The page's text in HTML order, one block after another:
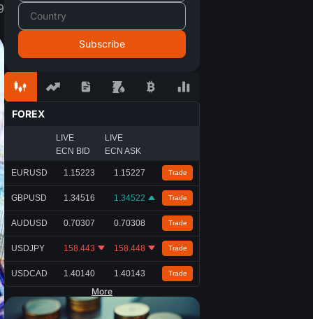
FOREX
LIVE
ECN BID
LIVE
ECN ASK
EURUSD 1.15223 1.15227 Trade
GBPUSD 1.34516 1.34522 Trade
AUDUSD 0.70307 0.70308 Trade
USDJPY 158.443 158.448 Trade
USDCAD 1.40140 1.40143 Trade
More